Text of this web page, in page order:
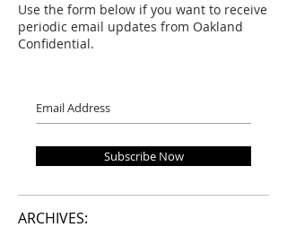
Use the form below if you want to receive
periodic email updates from Oakland
Confidential.
Subscribe Now
ARCHIVES: